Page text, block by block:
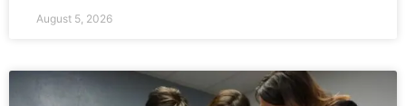
August 5, 2026